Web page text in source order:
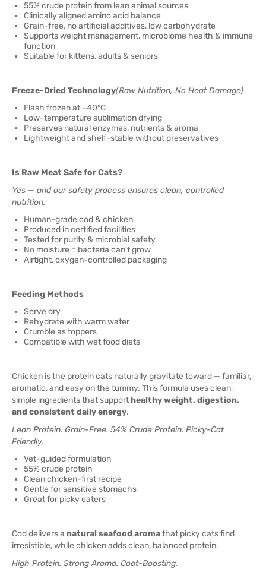
55% crude protein from lean animal sources
Clinically aligned amino acid balance
Grain-free, no artificial additives, low carbohydrate
Supports weight management, microbiome health & immune
function
Suitable for kittens, adults & seniors
Freeze-Dried Technology(Raw Nutrition, No Heat Damage)
Flash frozen at –40°C
Low-temperature sublimation drying
Preserves natural enzymes, nutrients & aroma
Lightweight and shelf-stable without preservatives
Is Raw Meat Safe for Cats?
Yes — and our safety process ensures clean, controlled
nutrition.
Human-grade cod & chicken
Produced in certified facilities
Tested for purity & microbial safety
No moisture = bacteria can't grow
Airtight, oxygen-controlled packaging
Feeding Methods
Serve dry
Rehydrate with warm water
Crumble as toppers
Compatible with wet food diets
Chicken is the protein cats naturally gravitate toward — familiar,
aromatic, and easy on the tummy. This formula uses clean,
simple ingredients that supporthealthy weight, digestion,
and consistent daily energy.
Lean Protein. Grain-Free. 54% Crude Protein. Picky-Cat
Friendly.
Vet-guided formulation
55% crude protein
Clean chicken-first recipe
Gentle for sensitive stomachs
Great for picky eaters
Cod delivers a natural seafood aromathat picky cats find
irresistible, while chicken adds clean, balanced protein.
High Protein. Strong Aroma. Coat-Boosting.